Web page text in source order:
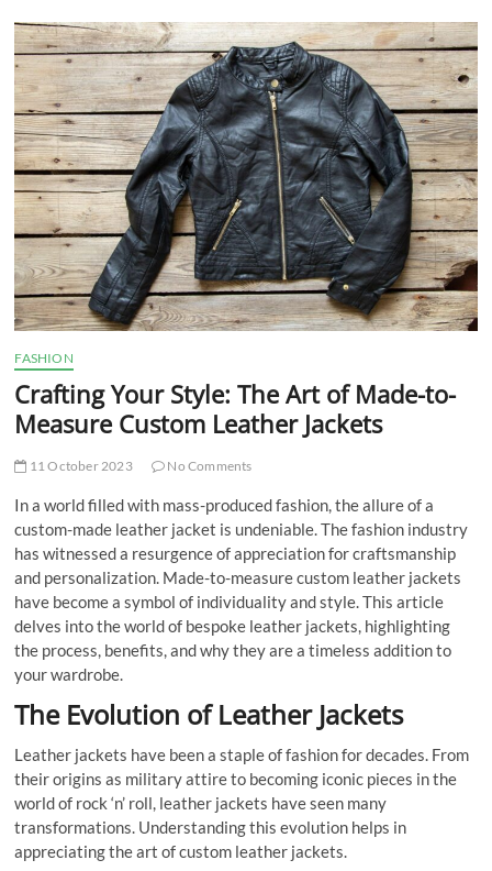
B
u
t
t
o
n
FASHION
Crafting Your Style: The Art of Made-to-
Measure Custom Leather Jackets
11 October 2023 No Comments
In a world filled with mass-produced fashion, the allure of a
custom-made leather jacket is undeniable. The fashion industry
has witnessed a resurgence of appreciation for craftsmanship
and personalization. Made-to-measure custom leather jackets
have become a symbol of individuality and style. This article
delves into the world of bespoke leather jackets, highlighting
the process, benefits, and why they are a timeless addition to
your wardrobe.
The Evolution of Leather Jackets
Leather jackets have been a staple of fashion for decades. From
their origins as military attire to becoming iconic pieces in the
world of rock ‘n’ roll, leather jackets have seen many
transformations. Understanding this evolution helps in
appreciating the art of custom leather jackets.